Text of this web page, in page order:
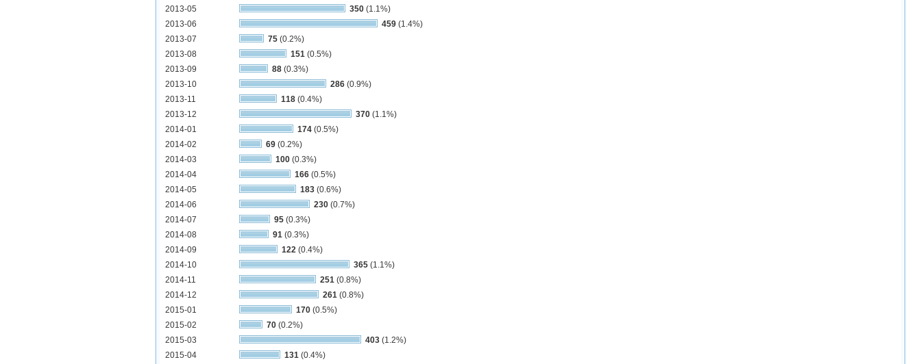
2013-05
350(1.1%)
2013-06
459(1.4%)
2013-07
75(0.2%)
2013-08
151(0.5%)
2013-09
88(0.3%)
2013-10
286(0.9%)
2013-11
118(0.4%)
2013-12
370(1.1%)
2014-01
174(0.5%)
2014-02
69(0.2%)
2014-03
100(0.3%)
2014-04
166(0.5%)
2014-05
183(0.6%)
2014-06
230(0.7%)
2014-07
95(0.3%)
2014-08
91(0.3%)
2014-09
122(0.4%)
2014-10
365(1.1%)
2014-11
251(0.8%)
2014-12
261(0.8%)
2015-01
170(0.5%)
2015-02
70(0.2%)
2015-03
403(1.2%)
2015-04
131(0.4%)